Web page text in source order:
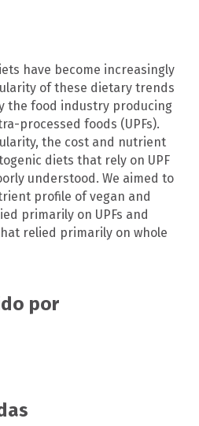
have become increasingly
of these dietary trends
the food industry producing
processed foods (UPFs).
the cost and nutrient
diets that rely on UPF
understood. We aimed to
profile of vegan and
primarily on UPFs and
relied primarily on whole
por